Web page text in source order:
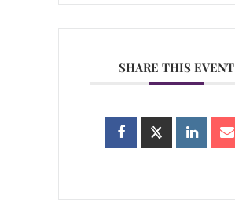
SHARE THIS EVENT